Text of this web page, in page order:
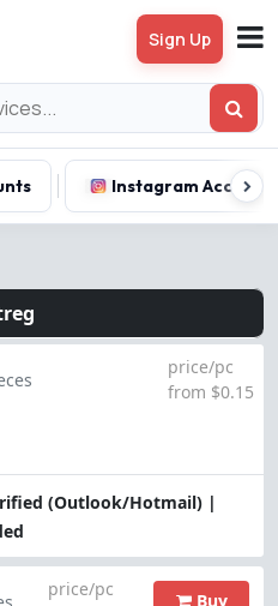
Sign Up
Instagram Accounts
(Outlook/Hotmail) |
price/pc
from $0.15
price/pc
Buy